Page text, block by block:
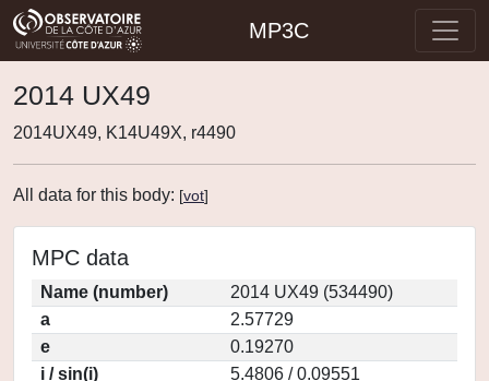
MP3C
2014 UX49
2014UX49, K14U49X, r4490
All data for this body: [vot]
MPC data
Name (number)
2014 UX49 (534490)
a
2.57729
e
0.19270
i / sin(i)
5.4806 / 0.09551